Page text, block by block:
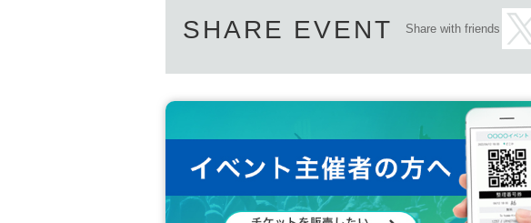
SHARE EVENT Share with friends